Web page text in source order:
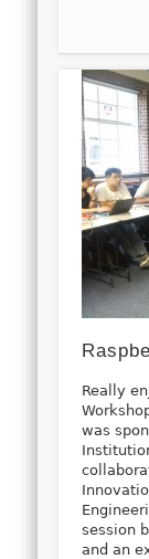
Really
was
session
and an